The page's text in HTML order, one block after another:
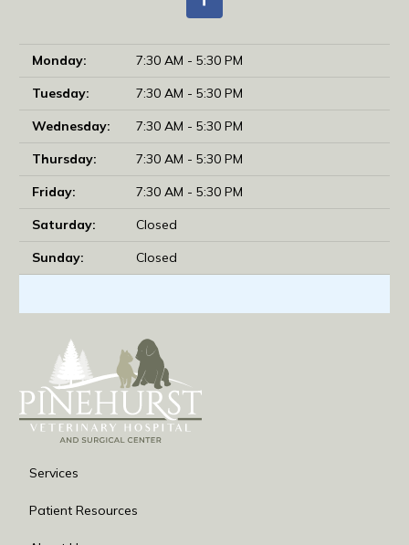
Monday:
7:30 AM - 5:30 PM
Tuesday:
7:30 AM - 5:30 PM
Wednesday:
7:30 AM - 5:30 PM
Thursday:
7:30 AM - 5:30 PM
Friday:
7:30 AM - 5:30 PM
Saturday:
Closed
Sunday:
Closed
Services
Patient Resources